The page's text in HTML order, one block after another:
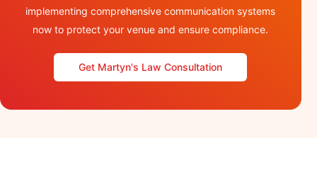
implementing comprehensive communication systems
now to protect your venue and ensure compliance.
Get Martyn's Law Consultation